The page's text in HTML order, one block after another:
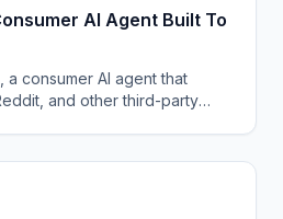
AI Agent Built To
a consumer AI agent that
and other third-party